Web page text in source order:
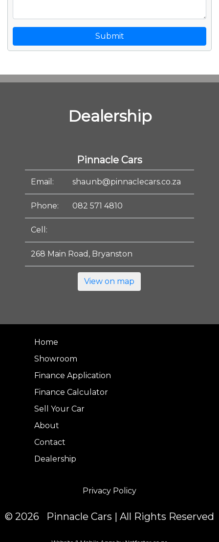
Submit
Dealership
Pinnacle Cars
Email: shaunb@pinnaclecars.co.za
Phone: 082 571 4810
Cell:
268 Main Road, Bryanston
View on map
Home
Showroom
Finance Application
Finance Calculator
Sell Your Car
About
Contact
Dealership
Privacy Policy
© 2026 Pinnacle Cars | All Rights Reserved